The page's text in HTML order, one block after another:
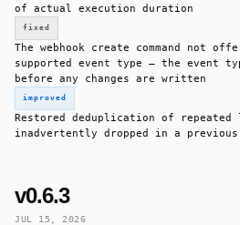
of actual execution duration
fixed
The webhook create command not
supported event type — the event
before any changes are written
improved
Restored deduplication of
inadvertently dropped in a
v0.6.3
JUL 15, 2026